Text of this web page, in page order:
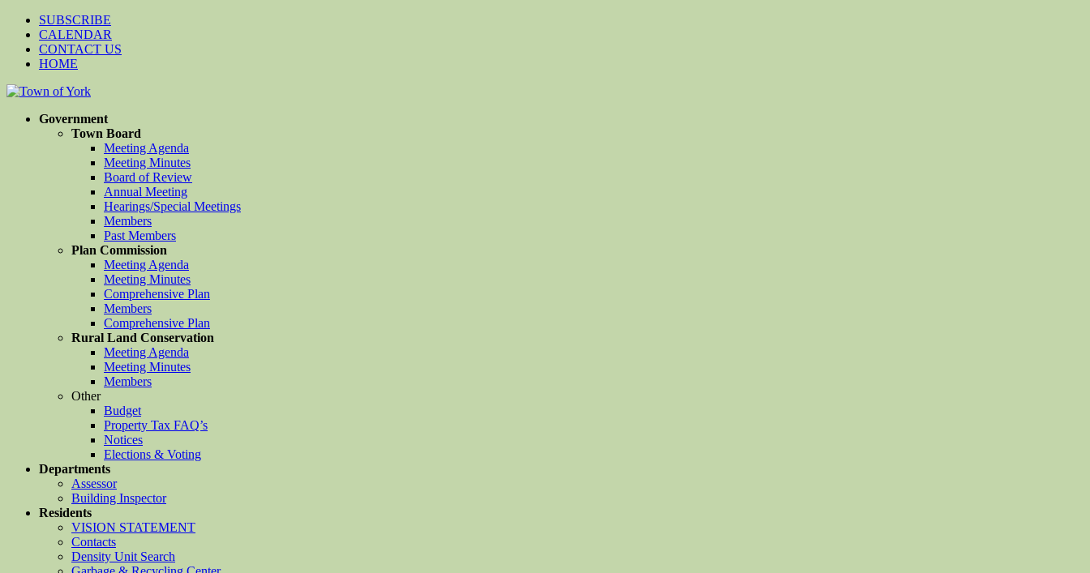
SUBSCRIBE
CALENDAR
CONTACT US
HOME
Government
Town Board
Meeting Agenda
Meeting Minutes
Board of Review
Annual Meeting
Hearings/Special Meetings
Members
Past Members
Plan Commission
Meeting Agenda
Meeting Minutes
Comprehensive Plan
Members
Comprehensive Plan
Rural Land Conservation
Meeting Agenda
Meeting Minutes
Members
Other
Budget
Property Tax FAQ’s
Notices
Elections & Voting
Departments
Assessor
Building Inspector
Residents
VISION STATEMENT
Contacts
Density Unit Search